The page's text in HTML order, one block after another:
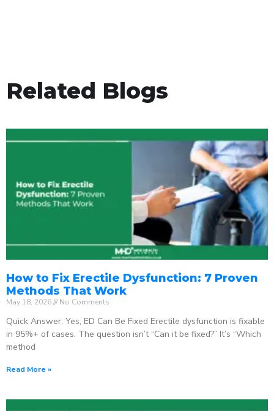
Related Blogs
How to Fix Erectile Dysfunction: 7 Proven
Methods That Work
May 18, 2026 No Comments
Quick Answer: Yes, ED Can Be Fixed Erectile dysfunction is fixable
in 95%+ of cases. The question isn’t “Can it be fixed?” It’s “Which
method
Read More »